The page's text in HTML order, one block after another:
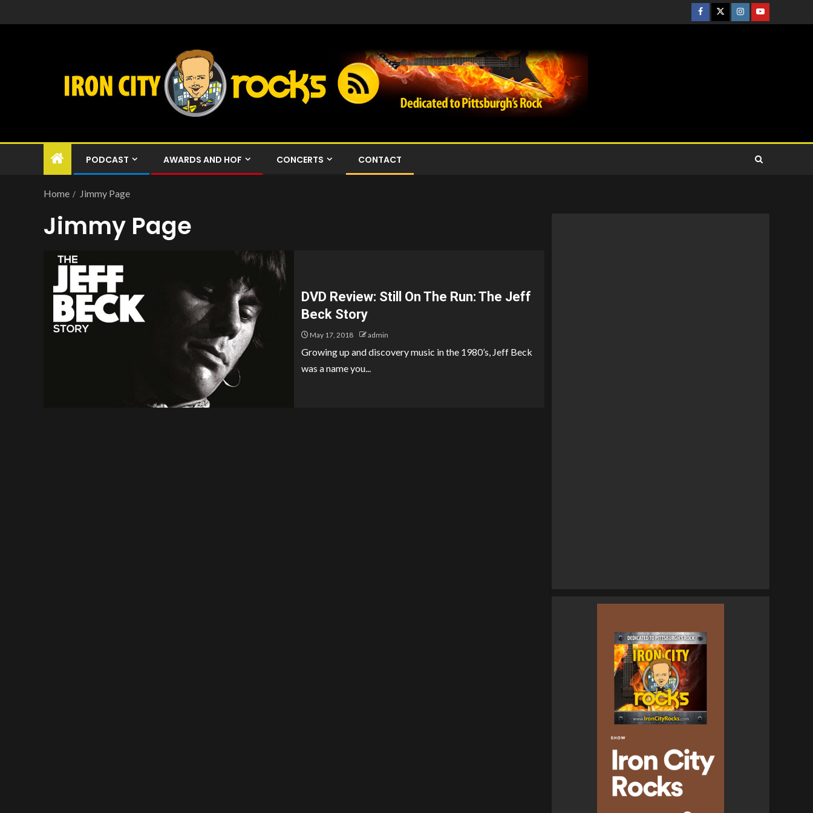
PODCAST AWARDS AND HOF CONCERTS CONTACT
Home Jimmy Page
Jimmy Page
DVD Review: Still On The Run: The Jeff
Beck Story
May 17, 2018 admin
Growing up and discovery music in the 1980’s, Jeff Beck
was a name you...